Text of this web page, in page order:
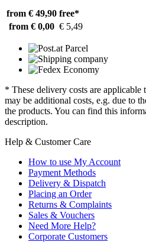
from € 49,90 free*
from € 0,00 € 5,49
* These delivery costs are applicable
may be additional costs, e.g. due to
the products. You can find this
description.
Help & Customer Care
How to use My Account
Payment Methods
Delivery & Dispatch
Placing an Order
Returns & Complaints
Sales & Vouchers
Need More Help?
Corporate Customers